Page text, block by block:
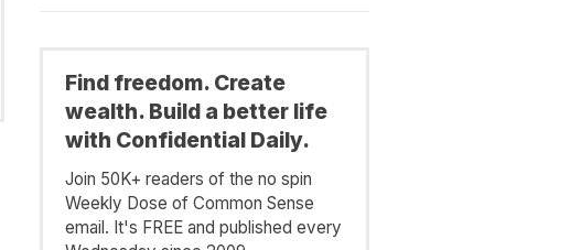
Find freedom. Create
wealth. Build a better life
with Confidential Daily.
Join 50K+ readers of the no spin
Weekly Dose of Common Sense
email. It's FREE and published every